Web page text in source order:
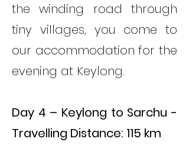
the winding road through
tiny villages, you come to
our accommodation for the
evening at Keylong.
Day 4 – Keylong to Sarchu -
Travelling Distance: 115 km